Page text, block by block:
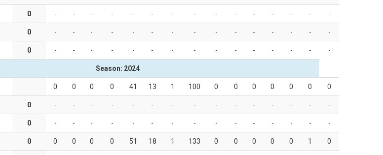
0 - - - - - - - - - - - - - - -
0 - - - - - - - - - - - - - - -
0 - - - - - - - - - - - - - - -
Season: 2024
0 0 0 0 41 13 1 100 0 0 0 0 0 0 0
0 - - - - - - - - - - - - - - -
0 - - - - - - - - - - - - - - -
0 0 0 0 0 51 18 1 133 0 0 0 0 0 1 0